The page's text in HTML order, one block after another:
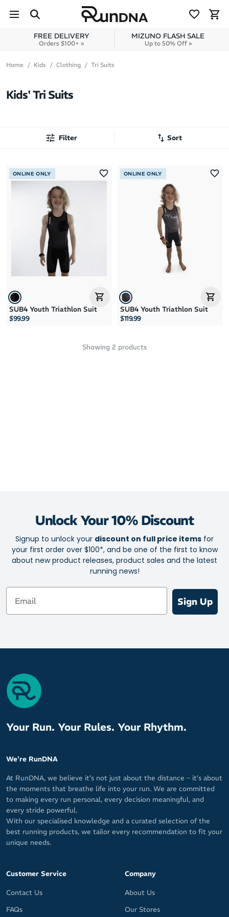
Skip to content
FREE DELIVERY
Orders $100+ »
MIZUNO FLASH SALE
Up to 50% Off »
Home Kids Clothing Tri Suits
Kids' Tri Suits
Filter Sort
Latest Arrivals
Brand A to Z
Brand Z to A
Price: High to Low
Price: Low to High
ONLINE ONLY
SUB4 Youth Triathlon Suit
$99.99
ONLINE ONLY
SUB4 Youth Triathlon Suit
$119.99
Showing 2 products
Unlock Your 10% Discount
Signup to unlock your discount on full price items for
your first order over $100*, and be one of the first to know
about new product releases, product sales and the latest
running news!
Email
Sign Up
Your Run. Your Rules. Your Rhythm.
We're RunDNA
At RunDNA, we believe it’s not just about the distance – it’s about
the moments that breathe life into your run. We are committed
to making every run personal, every decision meaningful, and
every stride powerful.
With our specialised knowledge and a curated selection of the
best running products, we tailor every recommendation to fit your
unique needs.
Customer Service
Contact Us
FAQs
Company
About Us
Our Stores